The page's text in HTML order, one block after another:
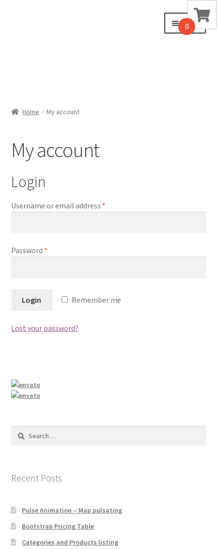
Menu
Checkout
My account
Sample Page
Home My account
My account
Login
Username or email address *
Password *
Remember me
Lost your password?
Search
Recent Posts
Pulse Animation – Map pulsating
Bootstrap Pricing Table
Categories and Products listing
0